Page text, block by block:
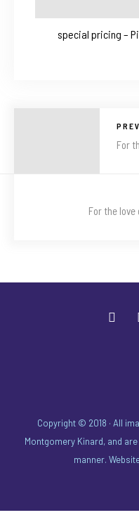
special pricing –
For
For the love
Copyright © 2018 · All
Montgomery Kinard, and
manner.